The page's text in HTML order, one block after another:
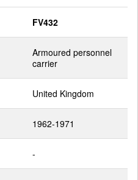
FV432
Armoured personnel
carrier
United Kingdom
1962-1971
-